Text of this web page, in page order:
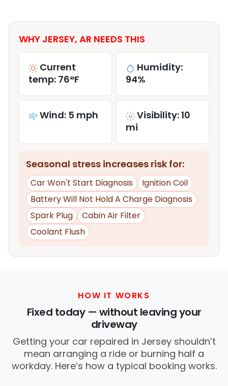
WHY JERSEY, AR NEEDS THIS
Current
temp: 76°F
Humidity:
94%
Wind: 5 mph
Visibility: 10
mi
Seasonal stress increases risk for:
Car Won't Start Diagnosis
Ignition Coil
Battery Will Not Hold A Charge Diagnosis
Spark Plug
Cabin Air Filter
Coolant Flush
HOW IT WORKS
Fixed today — without leaving your
driveway
Getting your car repaired in Jersey shouldn’t
mean arranging a ride or burning half a
workday. Here’s how a typical booking works.